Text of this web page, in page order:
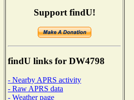
Support findU!
findU links for DW4798
- Nearby APRS activity
- Raw APRS data
- Weather page